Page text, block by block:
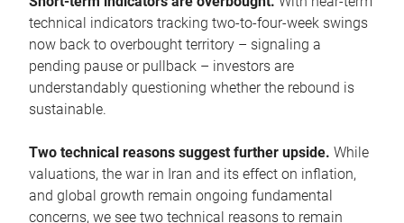
technical indicators tracking two-to-four-week swings
now back to overbought territory – signaling a
pending pause or pullback – investors are
understandably questioning whether the rebound is
sustainable.
Two technical reasons suggest further upside. While
valuations, the war in Iran and its effect on inflation,
and global growth remain ongoing fundamental
concerns, we see two technical reasons to remain